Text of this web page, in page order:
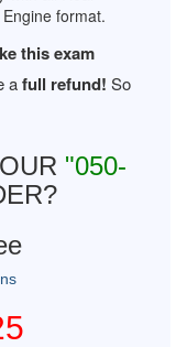
format.
this exam
afull refund! So
"050-